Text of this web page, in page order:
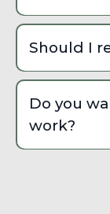
We can
within 24 to
conditions
season in
structural
damage to
Should I
A repair
a small area
condition. If
deterioration,
approaching
Do you
work?